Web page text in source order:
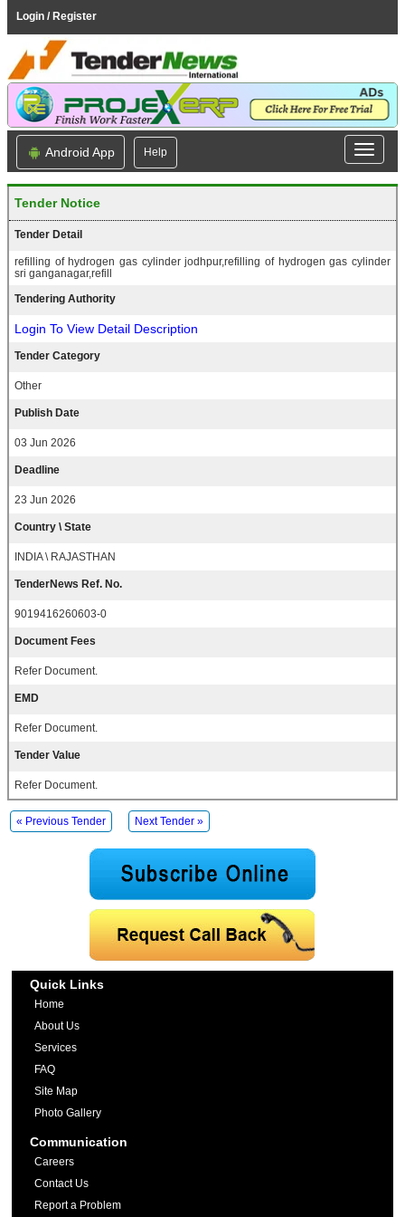
Login / Register
Android App Help
Tender Notice
Tender Detail
refilling of hydrogen gas cylinder jodhpur,refilling of hydrogen gas cylinder
sri ganganagar,refill
Tendering Authority
Login To View Detail Description
Tender Category
Other
Publish Date
03 Jun 2026
Deadline
23 Jun 2026
Country \ State
INDIA \ RAJASTHAN
TenderNews Ref. No.
9019416260603-0
Document Fees
Refer Document.
EMD
Refer Document.
Tender Value
Refer Document.
« Previous Tender Next Tender »
Quick Links
Home
About Us
Services
FAQ
Site Map
Photo Gallery
Communication
Careers
Contact Us
Report a Problem